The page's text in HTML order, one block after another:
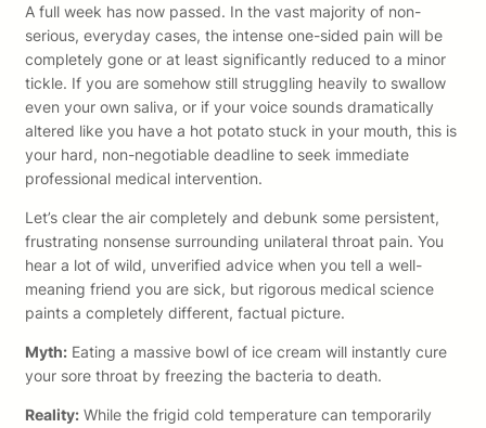
A full week has now passed. In the vast majority of non-
serious, everyday cases, the intense one-sided pain will be
completely gone or at least significantly reduced to a minor
tickle. If you are somehow still struggling heavily to swallow
even your own saliva, or if your voice sounds dramatically
altered like you have a hot potato stuck in your mouth, this is
your hard, non-negotiable deadline to seek immediate
professional medical intervention.
Let’s clear the air completely and debunk some persistent,
frustrating nonsense surrounding unilateral throat pain. You
hear a lot of wild, unverified advice when you tell a well-
meaning friend you are sick, but rigorous medical science
paints a completely different, factual picture.
Myth: Eating a massive bowl of ice cream will instantly cure
your sore throat by freezing the bacteria to death.
Reality: While the frigid cold temperature can temporarily